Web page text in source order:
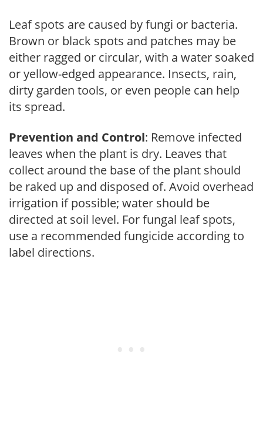
Leaf spots are caused by fungi or bacteria.
Brown or black spots and patches may be
either ragged or circular, with a water soaked
or yellow-edged appearance. Insects, rain,
dirty garden tools, or even people can help
its spread.
Prevention and Control: Remove infected
leaves when the plant is dry. Leaves that
collect around the base of the plant should
be raked up and disposed of. Avoid overhead
irrigation if possible; water should be
directed at soil level. For fungal leaf spots,
use a recommended fungicide according to
label directions.